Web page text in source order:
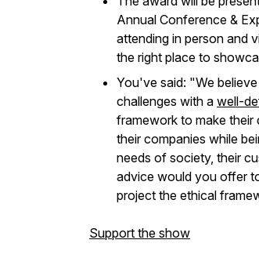
Annual Conference &
attending in person and
the right place to
You've said: "We
challenges with a well-
framework to make
their companies while
needs of society, their
advice would you offer
project the ethical
Support the show